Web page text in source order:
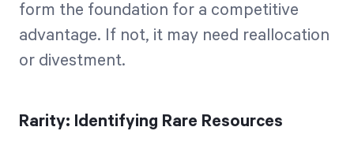
form the foundation for a competitive
advantage. If not, it may need reallocation
or divestment.
Rarity: Identifying Rare Resources